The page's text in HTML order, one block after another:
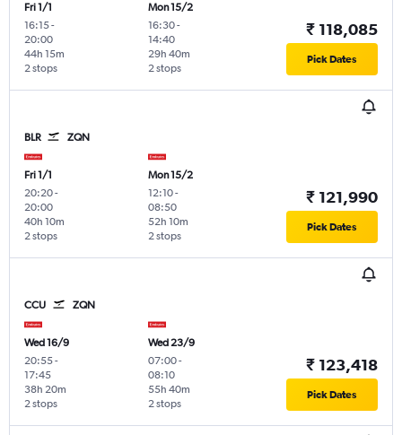
Fri 1/1
16:15-
20:00
2 stops
44h 15m
Mon 15/2
16:30-
14:40
2 stops
29h 40m
₹ 118,085
Pick Dates
BLR ZQN
Fri 1/1
20:20-
20:00
2 stops
40h 10m
Mon 15/2
12:10-
08:50
2 stops
52h 10m
₹ 121,990
Pick Dates
CCU ZQN
Wed 16/9
20:55-
17:45
2 stops
38h 20m
Wed 23/9
07:00-
08:10
2 stops
55h 40m
₹ 123,418
Pick Dates